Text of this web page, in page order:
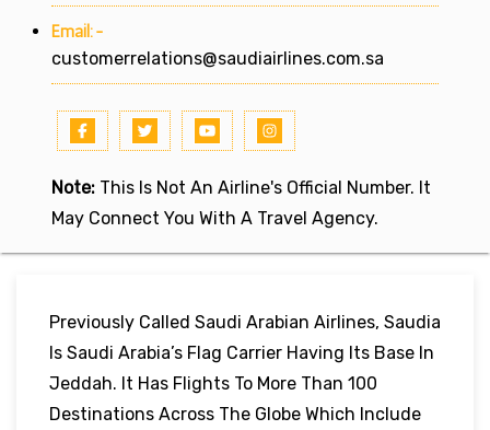
Email:-
customerrelations@saudiairlines.com.sa
Note: This Is Not An Airline's Official Number. It
May Connect You With A Travel Agency.
Previously Called Saudi Arabian Airlines, Saudia
Is Saudi Arabia’s Flag Carrier Having Its Base In
Jeddah. It Has Flights To More Than 100
Destinations Across The Globe Which Include